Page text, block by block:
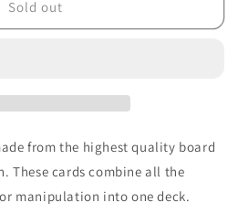
Sold out
from the highest quality board
These cards combine all the
manipulation into one deck.